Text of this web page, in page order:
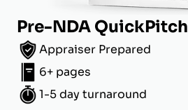
Pre-NDA QuickPitch
Appraiser Prepared
6+ pages
1-5 day turnaround